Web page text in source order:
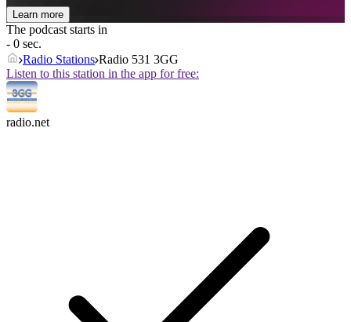
Learn more
The podcast starts in
- 0 sec.
Radio Stations Radio 531 3GG
Listen to this station in the app for free:
radio.net